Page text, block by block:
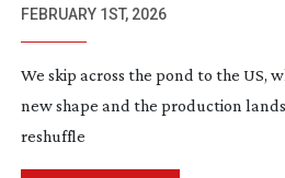
FEBRUARY 1ST, 2026
We skip across the pond to the US,
new shape and the production
reshuffle